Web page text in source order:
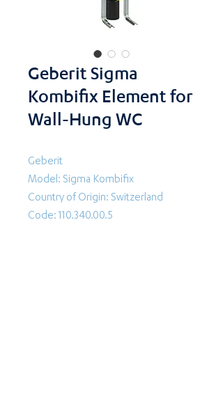
Geberit Sigma
Kombifix Element for
Wall-Hung WC
Geberit
Model: Sigma Kombifix
Country of Origin: Switzerland
Code: 110.340.00.5